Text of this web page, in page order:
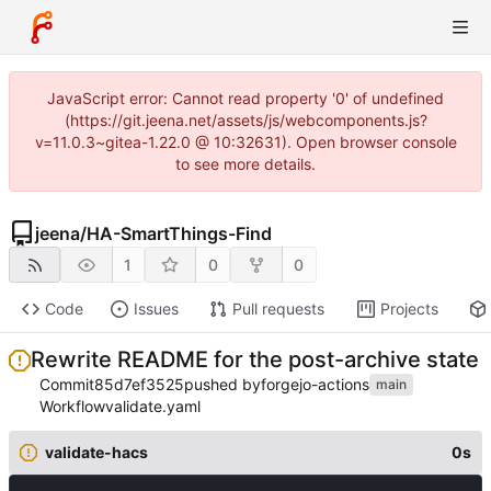
JavaScript error: Cannot read property '0' of undefined
(https://git.jeena.net/assets/js/webcomponents.js?
v=11.0.3~gitea-1.22.0 @ 10:32631). Open browser console
to see more details.
jeena/HA-SmartThings-Find
1 0 0
Code Issues Pull requests Projects
Rewrite README for the post-archive state
Commit85d7ef3525pushed byforgejo-actions main
Workflowvalidate.yaml
validate-hacs 0s